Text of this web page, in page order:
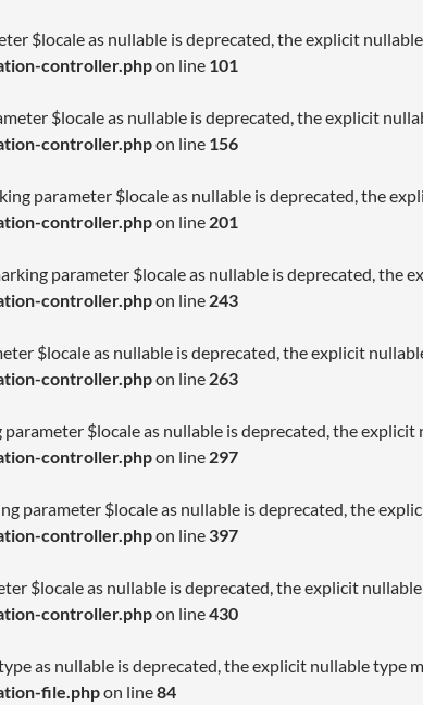
$locale as nullable is deprecated, the explicit
controller.phpon line 101
$locale as nullable is deprecated, the explicit
controller.phpon line 156
parameter $locale as nullable is deprecated, the
controller.phpon line 201
parameter $locale as nullable is deprecated, the
controller.phpon line 243
$locale as nullable is deprecated, the explicit
controller.phpon line 263
$locale as nullable is deprecated, the explicit
controller.phpon line 297
parameter $locale as nullable is deprecated, the
controller.phpon line 397
$locale as nullable is deprecated, the explicit
controller.phpon line430
as nullable is deprecated, the explicit nullable type
file.phpon line84